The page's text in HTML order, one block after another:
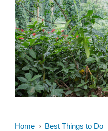
Home
Best Things to Do